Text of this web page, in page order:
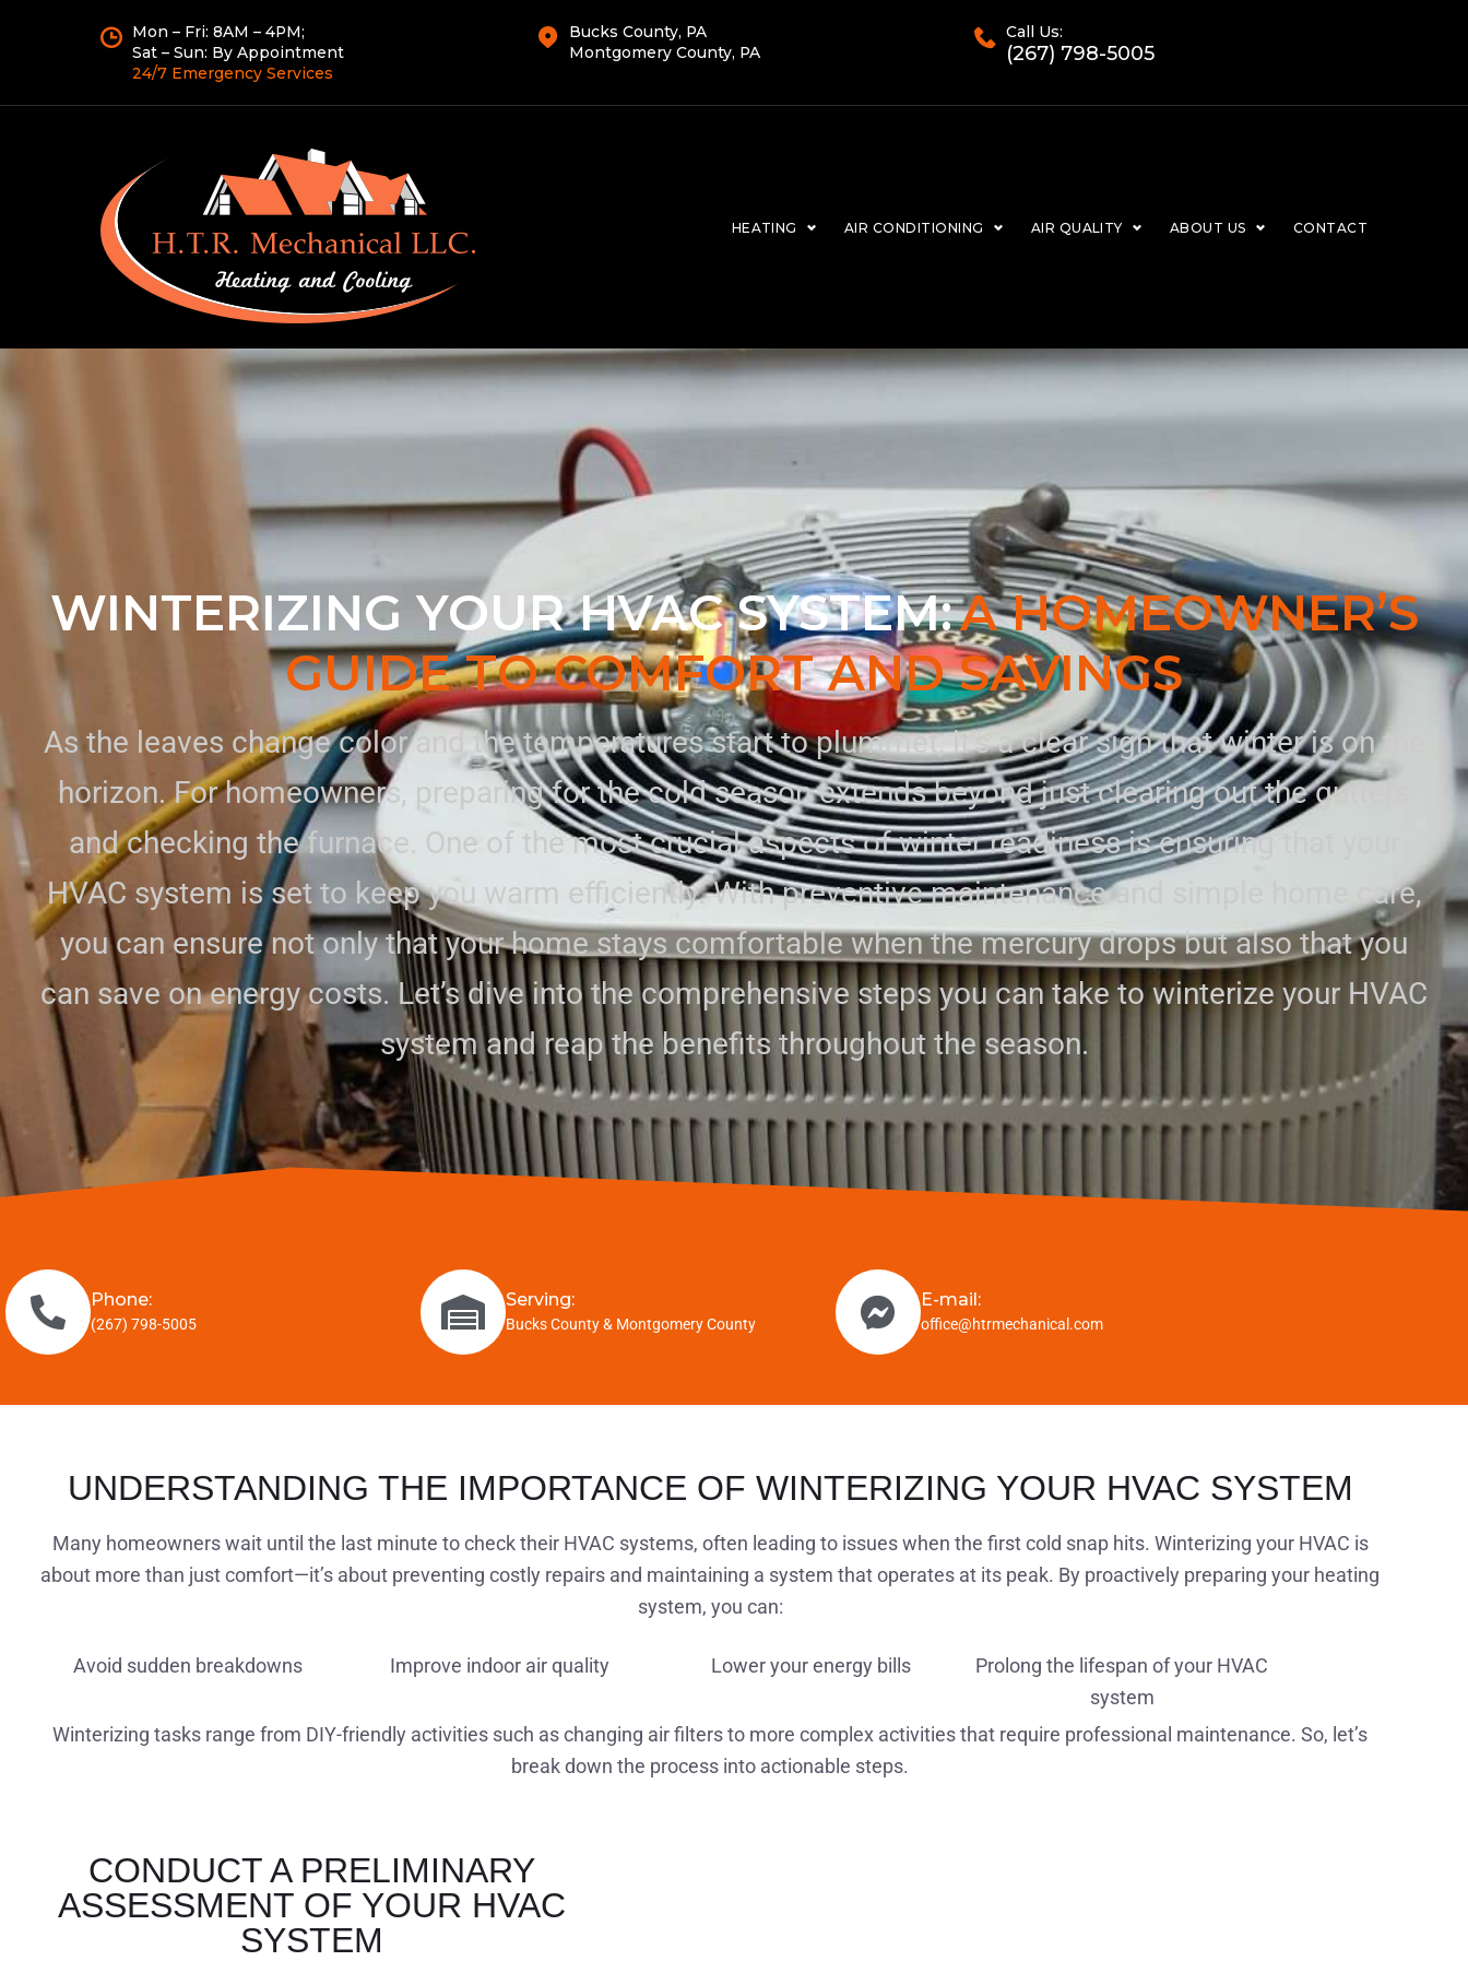
Mon – Fri: 8AM – 4PM;
Sat – Sun: By Appointment
24/7 Emergency Services
Bucks County, PA
Montgomery County, PA
Call Us:
(267) 798-5005
HEATING AIR CONDITIONING AIR QUALITY ABOUT US CONTACT
WINTERIZING YOUR HVAC SYSTEM:A HOMEOWNER’S
GUIDE TO COMFORT AND SAVINGS
As the leaves change color and the temperatures start to plummet, it’s a clear sign that winter is on the
horizon. For homeowners, preparing for the cold season extends beyond just clearing out the gutters
and checking the furnace. One of the most crucial aspects of winter readiness is ensuring that your
HVAC system is set to keep you warm efficiently. With preventive maintenance and simple home care,
you can ensure not only that your home stays comfortable when the mercury drops but also that you
can save on energy costs. Let’s dive into the comprehensive steps you can take to winterize your HVAC
system and reap the benefits throughout the season.
Phone:
(267) 798-5005
Serving:
Bucks County & Montgomery County
E-mail:
office@htrmechanical.com
UNDERSTANDING THE IMPORTANCE OF WINTERIZING YOUR HVAC SYSTEM
Many homeowners wait until the last minute to check their HVAC systems, often leading to issues when the first cold snap hits. Winterizing your HVAC is
about more than just comfort—it’s about preventing costly repairs and maintaining a system that operates at its peak. By proactively preparing your heating
system, you can:
Avoid sudden breakdowns Improve indoor air quality Lower your energy bills
Prolong the lifespan of your HVAC
system
Winterizing tasks range from DIY-friendly activities such as changing air filters to more complex activities that require professional maintenance. So, let’s
break down the process into actionable steps.
CONDUCT A PRELIMINARY
ASSESSMENT OF YOUR HVAC
SYSTEM